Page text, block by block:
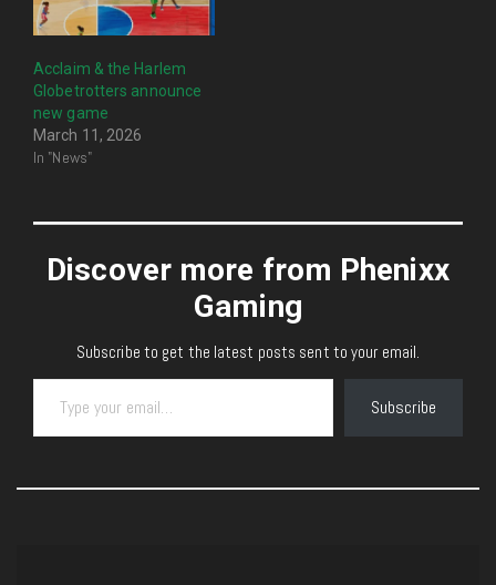
Acclaim & the Harlem
Globetrotters announce
new game
March 11, 2026
In "News"
Discover more from Phenixx
Gaming
Subscribe to get the latest posts sent to your email.
Type your email…
Subscribe